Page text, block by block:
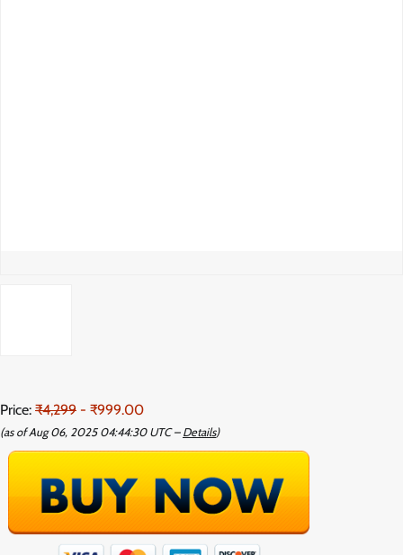
Price: ₹4,299 - ₹999.00
(as of Aug 06, 2025 04:44:30 UTC – Details)